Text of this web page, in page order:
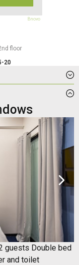
Bnovo
floor
20
guests Double bed
and toilet